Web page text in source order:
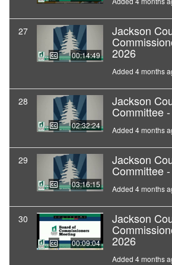
27
00:14:49
Jackson
2026
Added 4 months
28
02:32:24
Jackson
Committee
Added 4 months
29
03:16:15
Jackson
Committee
Added 4 months
30
00:09:04
Jackson
2026
Added 4 months